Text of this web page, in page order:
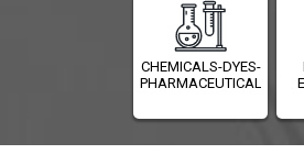
CHEMICALS-DYES-
PHARMACEUTICALS